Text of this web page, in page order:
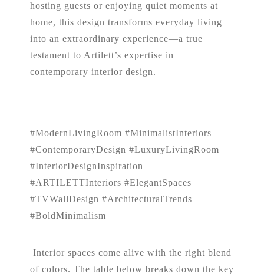
hosting guests or enjoying quiet moments at
home, this design transforms everyday living
into an extraordinary experience—a true
testament to Artilett’s expertise in
contemporary interior design.
#ModernLivingRoom #MinimalistInteriors
#ContemporaryDesign #LuxuryLivingRoom
#InteriorDesignInspiration
#ARTILETTInteriors #ElegantSpaces
#TVWallDesign #ArchitecturalTrends
#BoldMinimalism
Interior spaces come alive with the right blend
of colors. The table below breaks down the key